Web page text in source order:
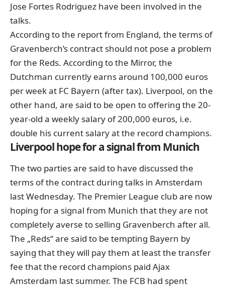
Jose Fortes Rodriguez have been involved in the
talks.
According to the report from England, the terms of
Gravenberch’s contract should not pose a problem
for the Reds. According to the Mirror, the
Dutchman currently earns around 100,000 euros
per week at FC Bayern (after tax). Liverpool, on the
other hand, are said to be open to offering the 20-
year-old a weekly salary of 200,000 euros, i.e.
double his current salary at the record champions.
Liverpool hope for a signal from Munich
The two parties are said to have discussed the
terms of the contract during talks in Amsterdam
last Wednesday. The Premier League club are now
hoping for a signal from Munich that they are not
completely averse to selling Gravenberch after all.
The „Reds“ are said to be tempting Bayern by
saying that they will pay them at least the transfer
fee that the record champions paid Ajax
Amsterdam last summer. The FCB had spent